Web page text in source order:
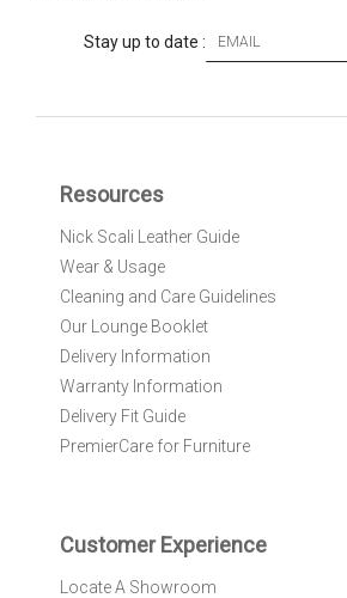
Stay up to date :
O
r
N
w
s
e
:
Resources
Nick Scali Leather Guide
Wear & Usage
Cleaning and Care Guidelines
Our Lounge Booklet
Delivery Information
Warranty Information
Delivery Fit Guide
PremierCare for Furniture
Customer Experience
Locate A Showroom